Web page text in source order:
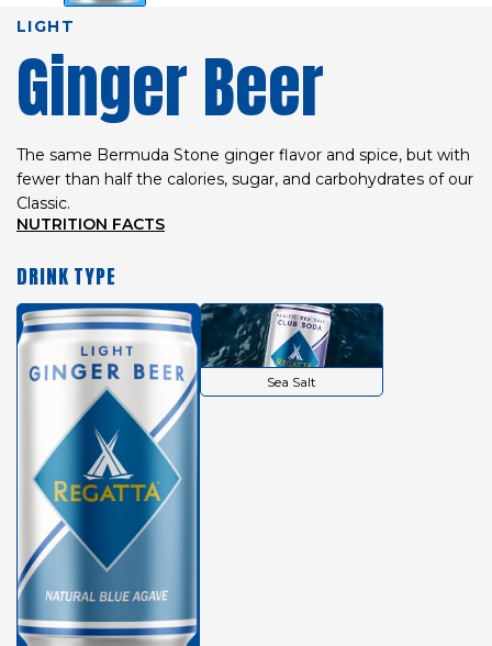
LIGHT
Ginger Beer
The same Bermuda Stone ginger flavor and spice, but with
fewer than half the calories, sugar, and carbohydrates of our
Classic.
NUTRITION FACTS
DRINK TYPE
Sea Salt